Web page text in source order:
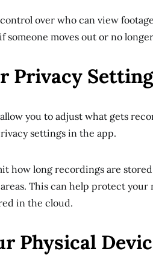
over who can view
someone moves out or no
Privacy
you to adjust what gets
settings in the app.
how long recordings are
This can help protect your
in the cloud.
Physical